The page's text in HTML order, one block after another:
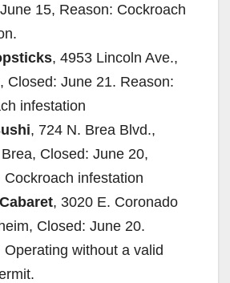
15, Reason: Cockroach
, 4953 Lincoln Ave.,
Closed: June 21. Reason:
infestation
, 724 N. Brea Blvd.,
Closed: June 20,
Cockroach infestation
, 3020 E. Coronado
Closed: June 20.
Operating without a valid